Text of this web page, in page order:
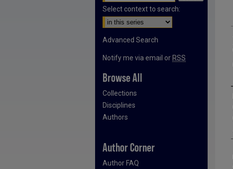
Select context to search:
Advanced Search
Notify me via email or RSS
Browse All
Collections
Disciplines
Authors
Author Corner
Author FAQ